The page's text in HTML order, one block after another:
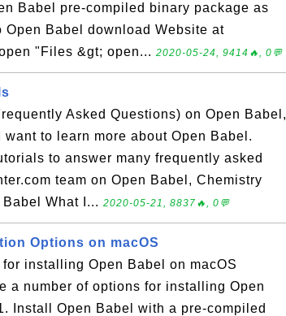
Babel pre-compiled binary package as
Babel download Website at
"Files &gt; open... 2020-05-24, 9414🔥, 0💬
Asked Questions) on Open Babel,
want to learn more about Open Babel.
to answer many frequently asked
team on Open Babel, Chemistry
What I... 2020-05-21, 8837🔥, 0💬
Options on macOS
installing Open Babel on macOS
a number of options for installing Open
Install Open Babel with a pre-compiled